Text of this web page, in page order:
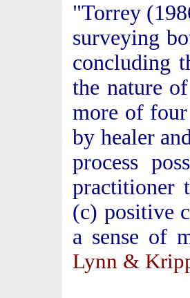
"Torrey
surveying
concluding
the nature
more of
by healer
process
practitioner
(c) positive
a sense of
Lynn &